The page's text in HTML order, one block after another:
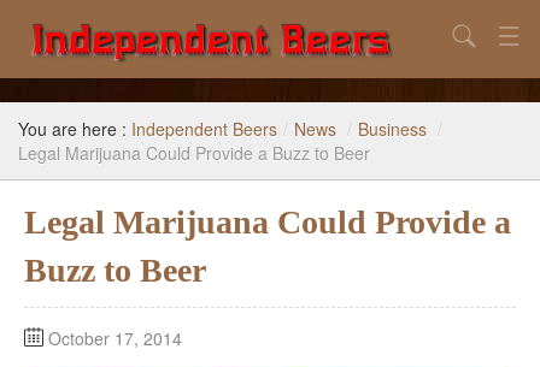
Home
Search
Subscribe / Unsubscribe
Search
You are here : Independent Beers / News / Business /
Legal Marijuana Could Provide a Buzz to Beer
Legal Marijuana Could Provide a
Buzz to Beer
October 17, 2014